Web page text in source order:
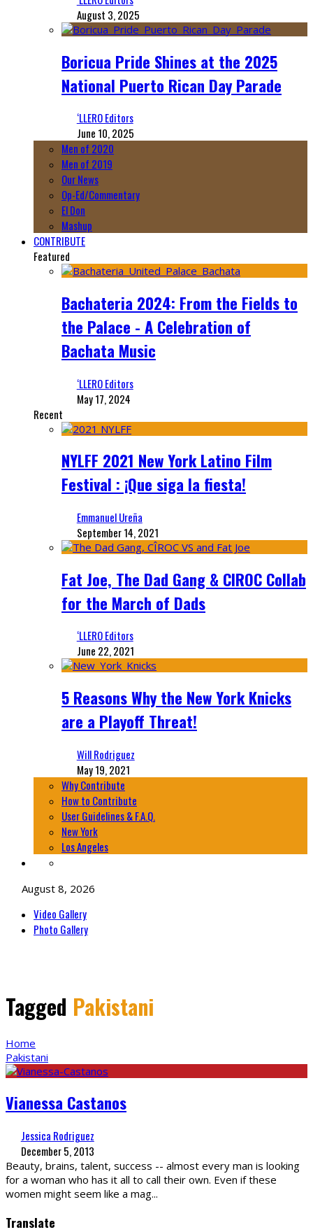
August 3, 2025
Boricua Pride Shines at the 2025
National Puerto Rican Day Parade
‘LLERO Editors
June 10, 2025
Men of 2020
Men of 2019
Our News
Op-Ed/Commentary
El Don
Mashup
CONTRIBUTE
Featured
Bachateria 2024: From the Fields to
the Palace - A Celebration of
Bachata Music
‘LLERO Editors
May 17, 2024
Recent
NYLFF 2021 New York Latino Film
Festival : ¡Que siga la fiesta!
Emmanuel Ureña
September 14, 2021
Fat Joe, The Dad Gang & CIROC Collab
for the March of Dads
‘LLERO Editors
June 22, 2021
5 Reasons Why the New York Knicks
are a Playoff Threat!
Will Rodriguez
May 19, 2021
Why Contribute
How to Contribute
User Guidelines & F.A.Q.
New York
Los Angeles
August 8, 2026
Video Gallery
Photo Gallery
Tagged Pakistani
Home
Pakistani
Vianessa Castanos
Jessica Rodriguez
December 5, 2013
Beauty, brains, talent, success -- almost every man is looking
for a woman who has it all to call their own. Even if these
women might seem like a mag...
Translate